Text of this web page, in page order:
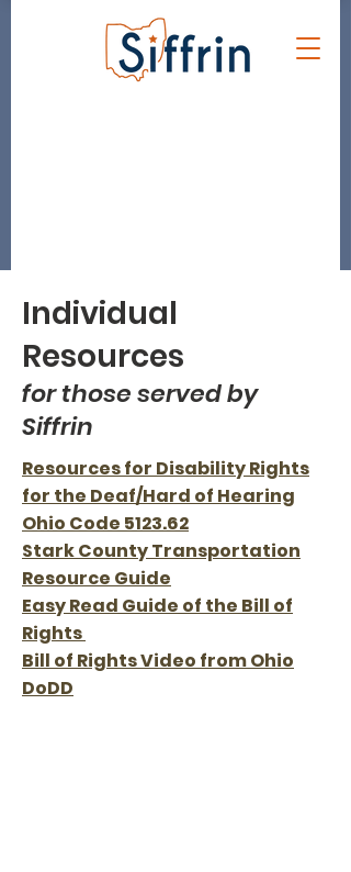
Individual
Resources
for those served by
Siffrin
Resources for Disability Rights
for the Deaf/Hard of Hearing
Ohio Code 5123.62
Stark County Transportation
Resource Guide
Easy Read Guide of the Bill of
Rights
Bill of Rights Video from Ohio
DoDD